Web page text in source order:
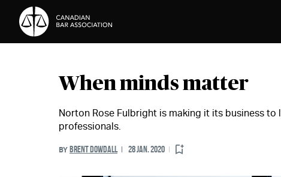
Skip to Content
When minds matter
Norton Rose Fulbright is making it its business
professionals.
BY BRENT DOWDALL 28 JAN. 2020